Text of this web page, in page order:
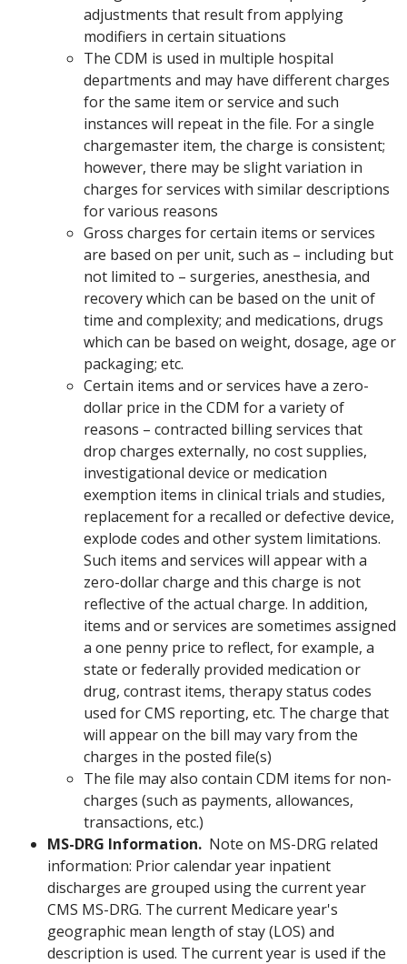
adjustments that result from applying
modifiers in certain situations
The CDM is used in multiple hospital
departments and may have different charges
for the same item or service and such
instances will repeat in the file. For a single
chargemaster item, the charge is consistent;
however, there may be slight variation in
charges for services with similar descriptions
for various reasons
Gross charges for certain items or services
are based on per unit, such as – including but
not limited to – surgeries, anesthesia, and
recovery which can be based on the unit of
time and complexity; and medications, drugs
which can be based on weight, dosage, age or
packaging; etc.
Certain items and or services have a zero-
dollar price in the CDM for a variety of
reasons – contracted billing services that
drop charges externally, no cost supplies,
investigational device or medication
exemption items in clinical trials and studies,
replacement for a recalled or defective device,
explode codes and other system limitations.
Such items and services will appear with a
zero-dollar charge and this charge is not
reflective of the actual charge. In addition,
items and or services are sometimes assigned
a one penny price to reflect, for example, a
state or federally provided medication or
drug, contrast items, therapy status codes
used for CMS reporting, etc. The charge that
will appear on the bill may vary from the
charges in the posted file(s)
The file may also contain CDM items for non-
charges (such as payments, allowances,
transactions, etc.)
MS-DRG Information. Note on MS-DRG related
information: Prior calendar year inpatient
discharges are grouped using the current year
CMS MS-DRG. The current Medicare year's
geographic mean length of stay (LOS) and
description is used. The current year is used if the